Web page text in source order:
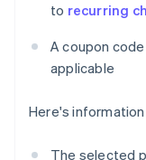
to recurring
A coupon
applicable
Here's
The selected